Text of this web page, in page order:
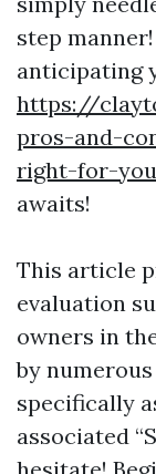
step
anticipating
https://
pros-and-
right-for-
awaits!
This article
evaluation
owners in
by
specifically
associated